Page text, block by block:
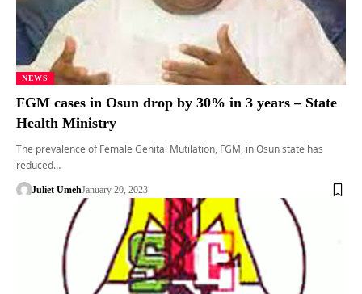
NEWS
FGM cases in Osun drop by 30% in 3 years – State
Health Ministry
The prevalence of Female Genital Mutilation, FGM, in Osun state has
reduced…
Juliet UmehJanuary 20, 2023